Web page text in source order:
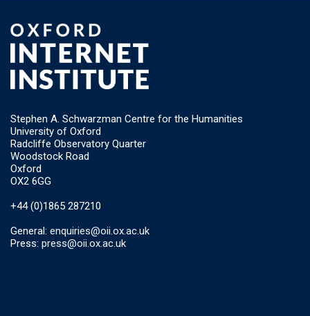
Stephen A. Schwarzman Centre for the Humanities
University of Oxford
Radcliffe Observatory Quarter
Woodstock Road
Oxford
OX2 6GG
+44 (0)1865 287210
General: enquiries@oii.ox.ac.uk
Press: press@oii.ox.ac.uk